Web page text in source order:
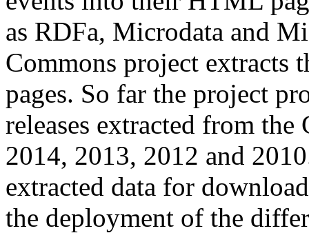
as RDFa, Microdata and
Commons project extracts
pages. So far the project
releases extracted from
2014, 2013, 2012 and
extracted data for
the deployment of the